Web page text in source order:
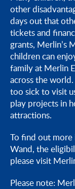
other
days out that
tickets and
grants, Merlin’s
children can
family at Merlin
across the
too sick to visit
play projects in
attractions.
To find out
Wand, the
please visit
Please note: